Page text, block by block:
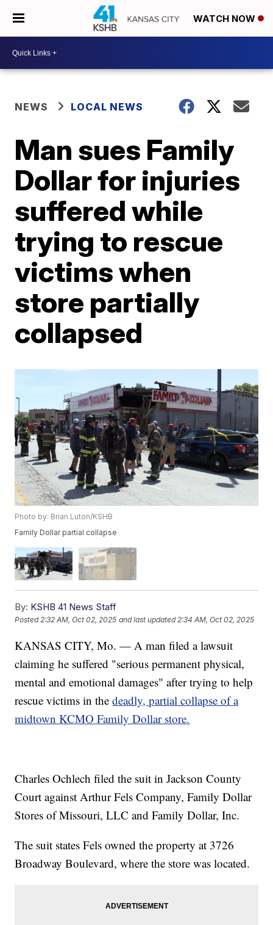
WATCH NOW
NEWS LOCAL NEWS
Man sues Family
Dollar for injuries
suffered while
trying to rescue
victims when
store partially
collapsed
Photo by: Brian Luton/KSHB
Family Dollar partial collapse
By: KSHB 41 News Staff
Posted2:32 AM, Oct 02, 2025 and last updated 2:34 AM, Oct 02, 2025
KANSAS CITY, Mo. — A man filed a lawsuit
claiming he suffered "serious permanent physical,
mental and emotional damages" after trying to help
rescue victims in thedeadly, partial collapse of a
midtown KCMO Family Dollar store.
Charles Ochlech filed the suit in Jackson County
Court against Arthur Fels Company, Family Dollar
Stores of Missouri, LLC and Family Dollar, Inc.
The suit states Fels owned the property at 3726
Broadway Boulevard, where the store was located.